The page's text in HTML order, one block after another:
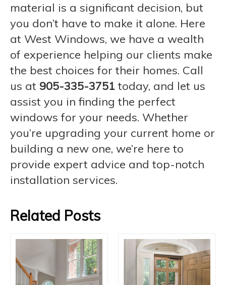
material is a significant decision, but
you don’t have to make it alone. Here
at West Windows, we have a wealth
of experience helping our clients make
the best choices for their homes. Call
us at 905-335-3751today, and let us
assist you in finding the perfect
windows for your needs. Whether
you’re upgrading your current home or
building a new one, we’re here to
provide expert advice and top-notch
installation services.
Related Posts